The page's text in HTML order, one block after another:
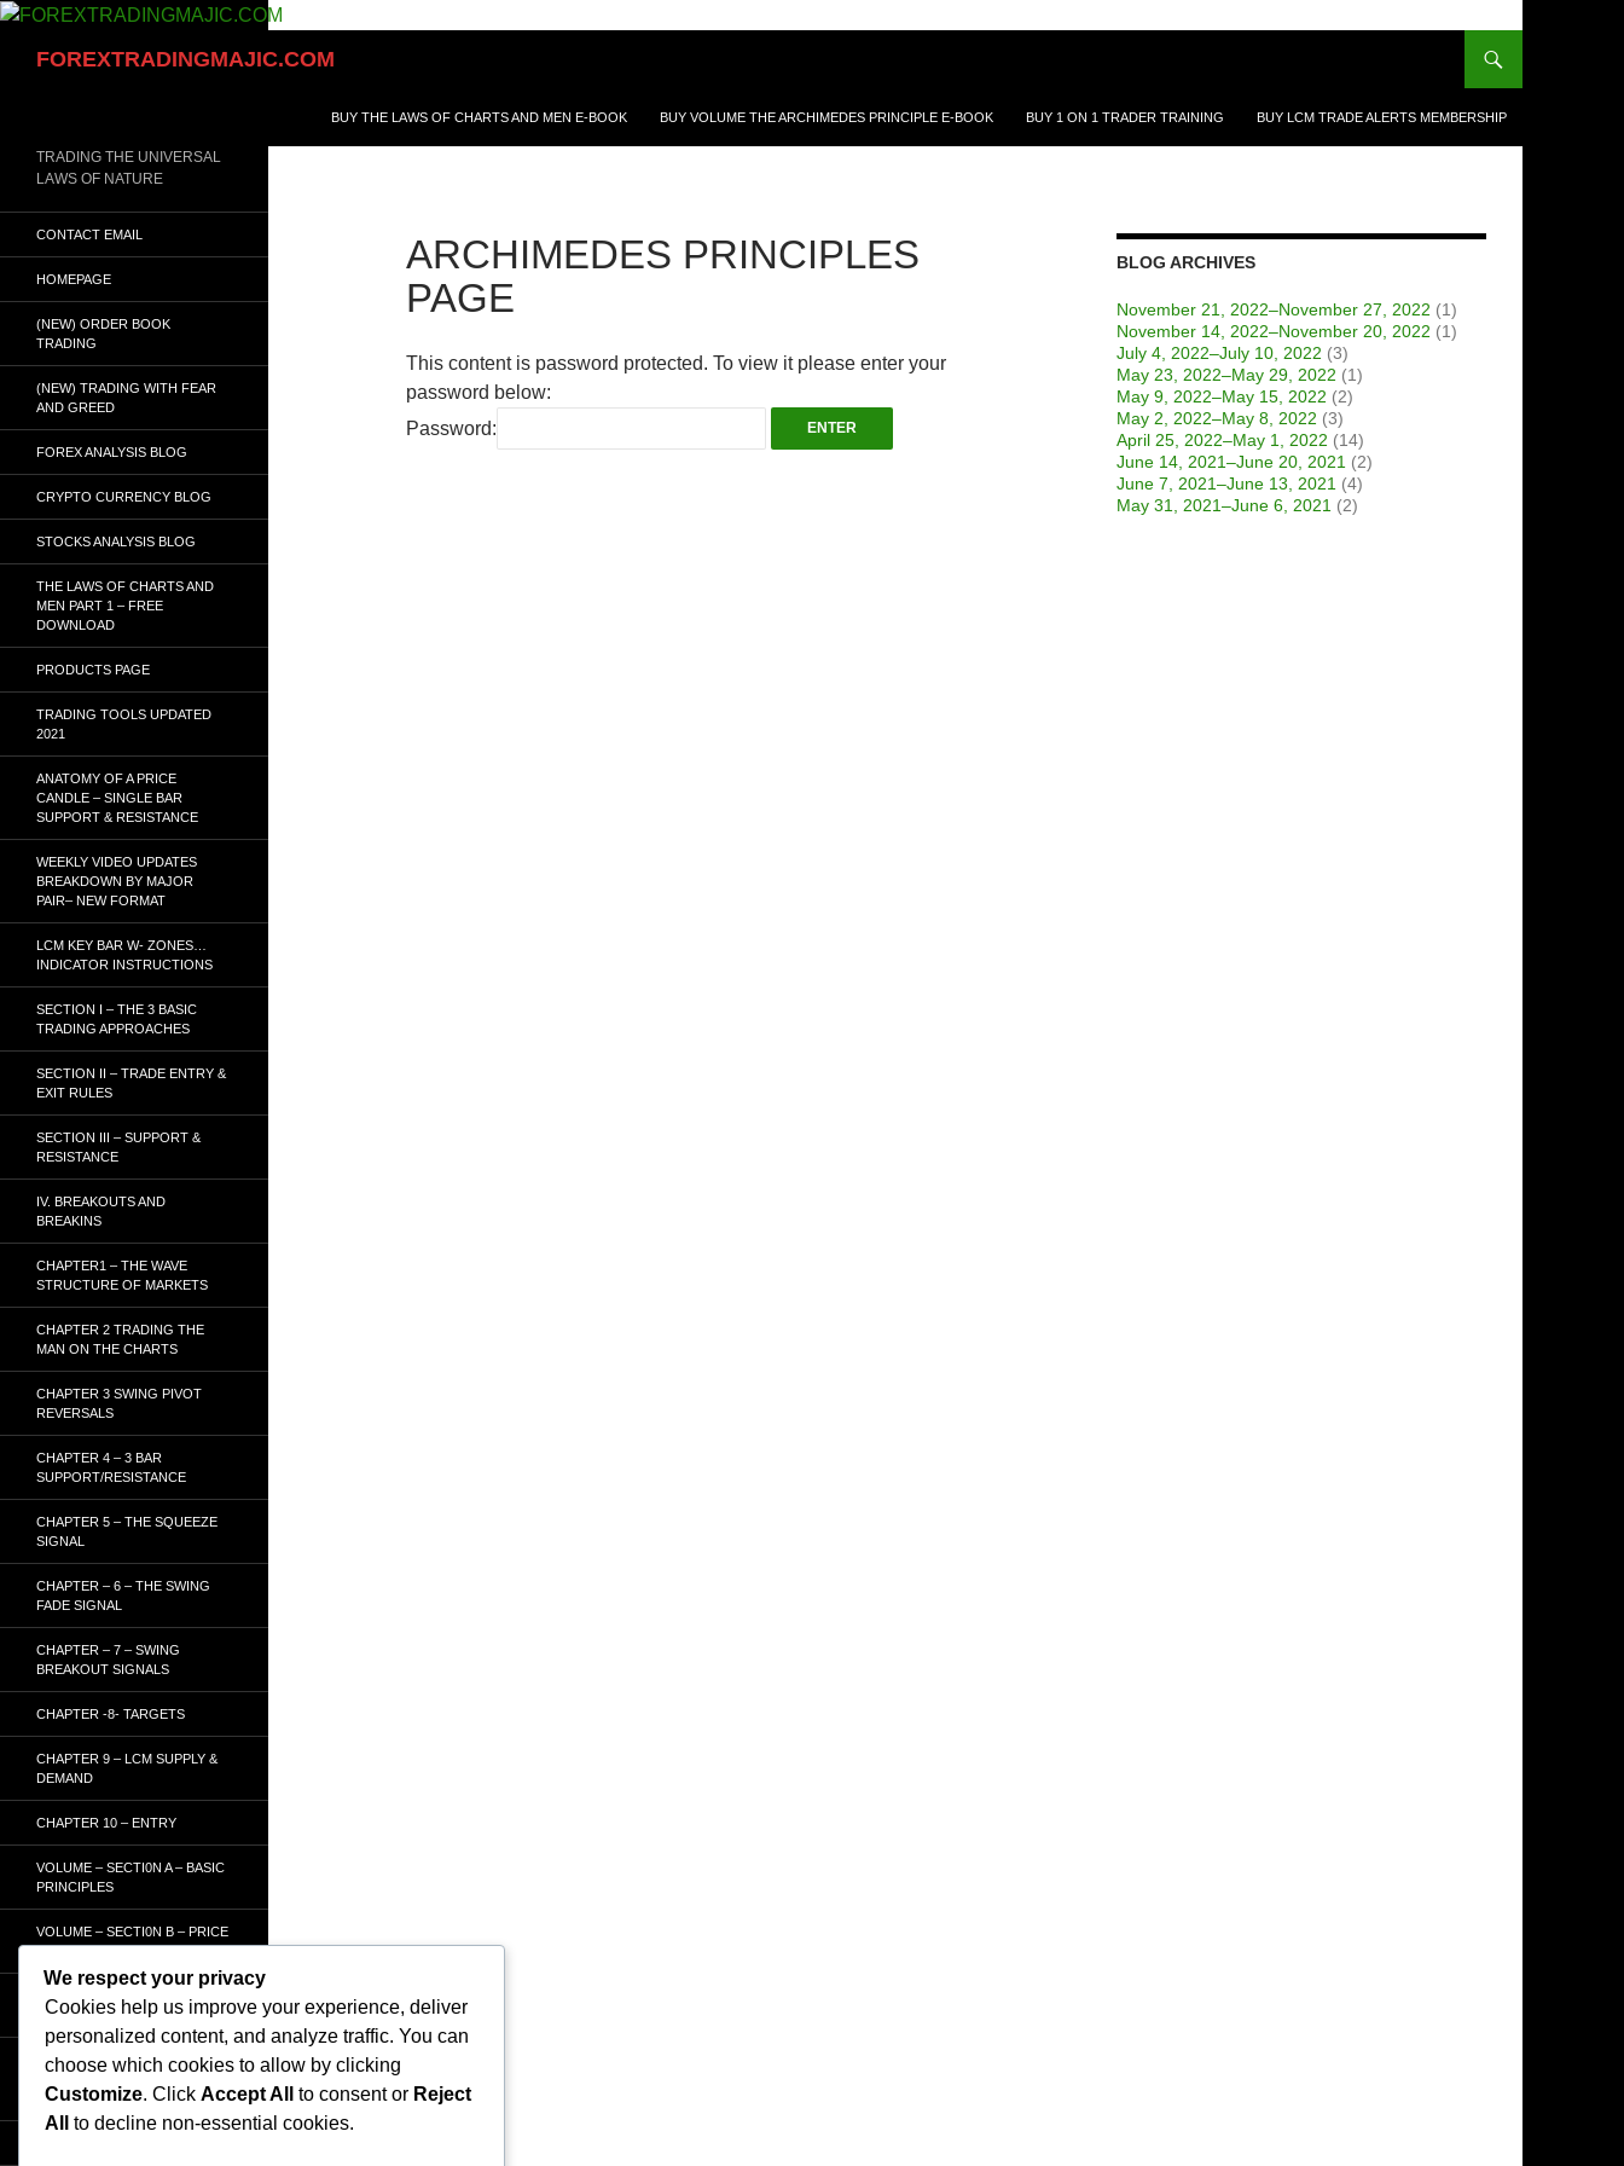
Skip
contentFOREXTRADINGMAJIC.COM
BUY THE LAWS OF CHARTS AND MEN E-BOOK BUY VOLUME THE ARCHIMEDES PRINCIPLE E-BOOK BUY 1 ON 1 TRADER TRAINING BUY LCM TRADE ALERTS MEMBERSHIP
ARCHIMEDES PRINCIPLES
PAGE
This content is password protected. To view it please enter your
password below:
Password:
BLOG ARCHIVES
November 21, 2022–November 27, 2022 (1)
November 14, 2022–November 20, 2022 (1)
July 4, 2022–July 10, 2022 (3)
May 23, 2022–May 29, 2022 (1)
May 9, 2022–May 15, 2022 (2)
May 2, 2022–May 8, 2022 (3)
April 25, 2022–May 1, 2022 (14)
June 14, 2021–June 20, 2021 (2)
June 7, 2021–June 13, 2021 (4)
May 31, 2021–June 6, 2021 (2)
TRADING THE UNIVERSAL
LAWS OF NATURE
CONTACT EMAIL
HOMEPAGE
(NEW) ORDER BOOK
TRADING
(NEW) TRADING WITH FEAR
AND GREED
FOREX ANALYSIS BLOG
CRYPTO CURRENCY BLOG
STOCKS ANALYSIS BLOG
THE LAWS OF CHARTS AND
MEN PART 1 – FREE
DOWNLOAD
PRODUCTS PAGE
TRADING TOOLS UPDATED
2021
ANATOMY OF A PRICE
CANDLE – SINGLE BAR
SUPPORT & RESISTANCE
WEEKLY VIDEO UPDATES
BREAKDOWN BY MAJOR
PAIR– NEW FORMAT
LCM KEY BAR W- ZONES…
INDICATOR INSTRUCTIONS
SECTION I – THE 3 BASIC
TRADING APPROACHES
SECTION II – TRADE ENTRY &
EXIT RULES
SECTION III – SUPPORT &
RESISTANCE
IV. BREAKOUTS AND
BREAKINS
CHAPTER1 – THE WAVE
STRUCTURE OF MARKETS
CHAPTER 2 TRADING THE
MAN ON THE CHARTS
CHAPTER 3 SWING PIVOT
REVERSALS
CHAPTER 4 – 3 BAR
SUPPORT/RESISTANCE
CHAPTER 5 – THE SQUEEZE
SIGNAL
CHAPTER – 6 – THE SWING
FADE SIGNAL
CHAPTER – 7 – SWING
BREAKOUT SIGNALS
CHAPTER -8- TARGETS
CHAPTER 9 – LCM SUPPLY &
DEMAND
CHAPTER 10 – ENTRY
VOLUME – SECTI0N A – BASIC
PRINCIPLES
VOLUME – SECTI0N B – PRICE
BAR /STRENGTH ANALYSIS
ORDER FLOW
VOLUME – SECTION D –
MONEY
We respect your privacy
Cookies help us improve your experience, deliver
personalized content, and analyze traffic. You can
choose which cookies to allow by clicking
Customize. Click Accept All to consent or Reject
All
to decline non-essential cookies.